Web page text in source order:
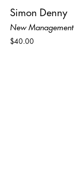
Simon Denny
New Management
$40.00